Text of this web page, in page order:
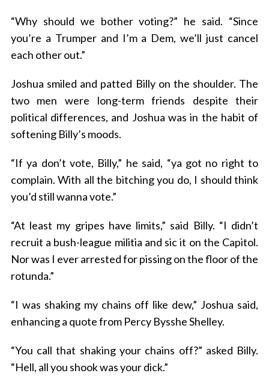
“Why should we bother voting?” he said. “Since
you’re a Trumper and I’m a Dem, we’ll just cancel
each other out.”
Joshua smiled and patted Billy on the shoulder. The
two men were long-term friends despite their
political differences, and Joshua was in the habit of
softening Billy’s moods.
“If ya don’t vote, Billy,” he said, “ya got no right to
complain. With all the bitching you do, I should think
you’d still wanna vote.”
“At least my gripes have limits,” said Billy. “I didn’t
recruit a bush-league militia and sic it on the Capitol.
Nor was I ever arrested for pissing on the floor of the
rotunda.”
“I was shaking my chains off like dew,” Joshua said,
enhancing a quote from Percy Bysshe Shelley.
“You call that shaking your chains off?” asked Billy.
“Hell, all you shook was your dick.”